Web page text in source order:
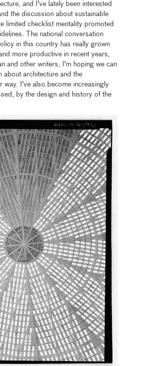
and I've lately been interested
the discussion about sustainable
limited checklist mentality promoted
The national conversation
in this country has really grown
more productive in recent years,
and other writers; I'm hoping we can
about architecture and the
way. I've also become increasingly
by the design and history of the